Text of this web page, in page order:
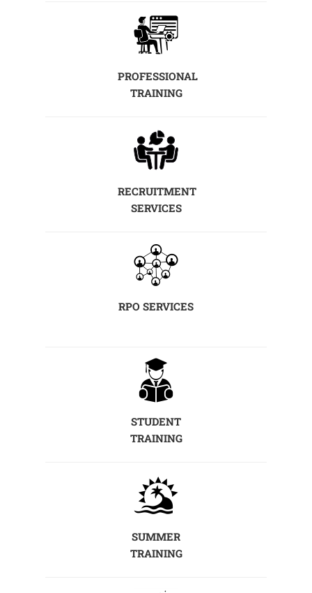
PROFESSIONAL
TRAINING
RECRUITMENT
SERVICES
RPO SERVICES
STUDENT
TRAINING
SUMMER
TRAINING